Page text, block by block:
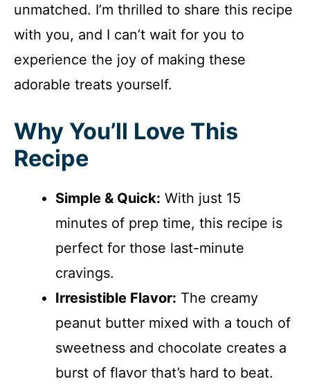
unmatched. I’m thrilled to share this recipe
with you, and I can’t wait for you to
experience the joy of making these
adorable treats yourself.
Why You’ll Love This
Recipe
Simple & Quick: With just 15
minutes of prep time, this recipe is
perfect for those last-minute
cravings.
Irresistible Flavor: The creamy
peanut butter mixed with a touch of
sweetness and chocolate creates a
burst of flavor that’s hard to beat.